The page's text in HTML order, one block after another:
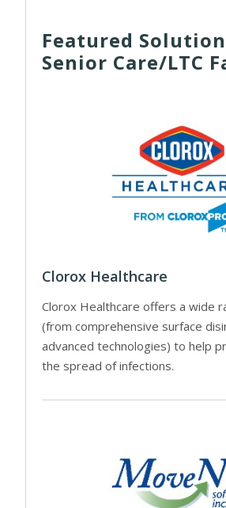
Featured
Senior Care/LTC
Clorox Healthcare
Clorox Healthcare offers a wide
(from comprehensive surface
advanced technologies) to help
the spread of infections.